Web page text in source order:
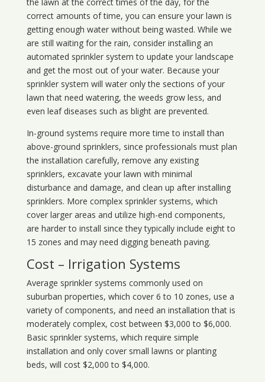
correct amounts of time, you can ensure your lawn is
getting enough water without being wasted. While we
are still waiting for the rain, consider installing an
automated sprinkler system to update your landscape
and get the most out of your water. Because your
sprinkler system will water only the sections of your
lawn that need watering, the weeds grow less, and
even leaf diseases such as blight are prevented.
In-ground systems require more time to install than
above-ground sprinklers, since professionals must plan
the installation carefully, remove any existing
sprinklers, excavate your lawn with minimal
disturbance and damage, and clean up after installing
sprinklers. More complex sprinkler systems, which
cover larger areas and utilize high-end components,
are harder to install since they typically include eight to
15 zones and may need digging beneath paving.
Cost – Irrigation Systems
Average sprinkler systems commonly used on
suburban properties, which cover 6 to 10 zones, use a
variety of components, and need an installation that is
moderately complex, cost between $3,000 to $6,000.
Basic sprinkler systems, which require simple
installation and only cover small lawns or planting
beds, will cost $2,000 to $4,000.